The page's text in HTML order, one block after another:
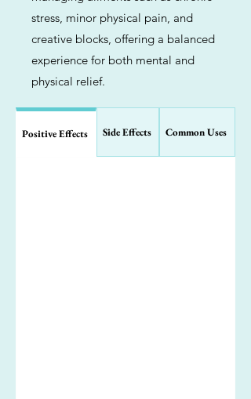
stress, minor physical pain, and
creative blocks, offering a balanced
experience for both mental and
physical relief.
Positive Effects Side Effects Common Uses